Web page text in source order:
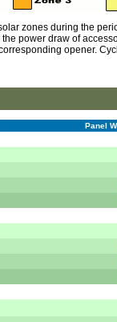
zones during the
power draw of
opener.
Panel